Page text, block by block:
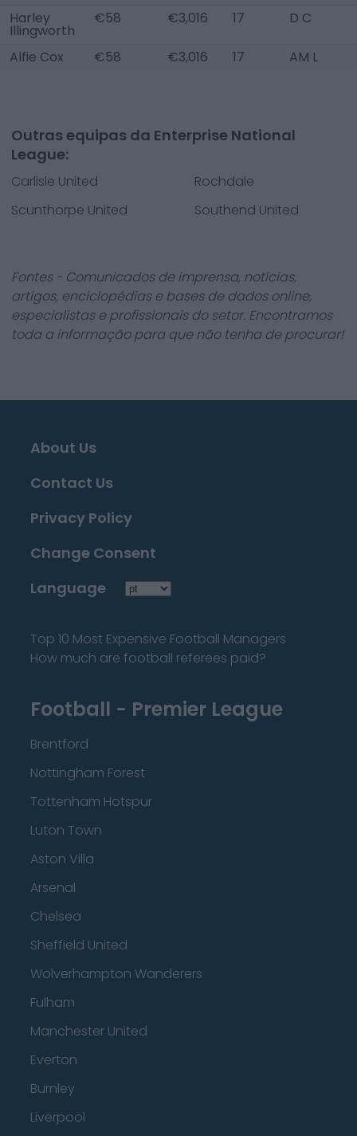
Harley
Illingworth
€58 €3,016 17 D C
Alfie Cox €58 €3,016 17 AM L
Outras equipas da Enterprise National
League:
Carlisle United
Rochdale
Scunthorpe United
Southend United
Fontes - Comunicados de imprensa, notícias,
artigos, enciclopédias e bases de dados online,
especialistas e profissionais do setor. Encontramos
toda a informação para que não tenha de procurar!
About Us
Contact Us
Privacy Policy
Change Consent
Language
Top 10 Most Expensive Football Managers
How much are football referees paid?
Football - Premier League
Brentford
Nottingham Forest
Tottenham Hotspur
Luton Town
Aston Villa
Arsenal
Chelsea
Sheffield United
Wolverhampton Wanderers
Fulham
Manchester United
Everton
Burnley
Liverpool